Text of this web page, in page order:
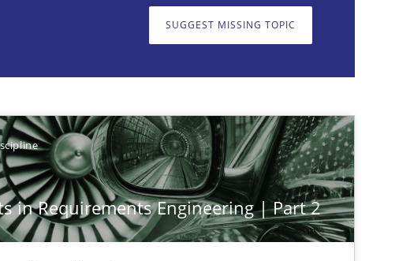
SUGGEST MISSING TOPIC
in Requirements Engineering | Part 2